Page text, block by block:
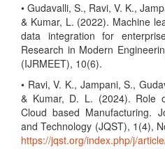
• Gudavalli, S., Ravi, V. K.,
& Kumar, L. (2022). Machine
data integration for
Research in Modern
(IJRMEET), 10(6).
• Ravi, V. K., Jampani, S.,
& Kumar, D. L. (2024). Role
Cloud based Manufacturing.
and Technology (JQST), 1(4),
https://jqst.org/index.php/j/